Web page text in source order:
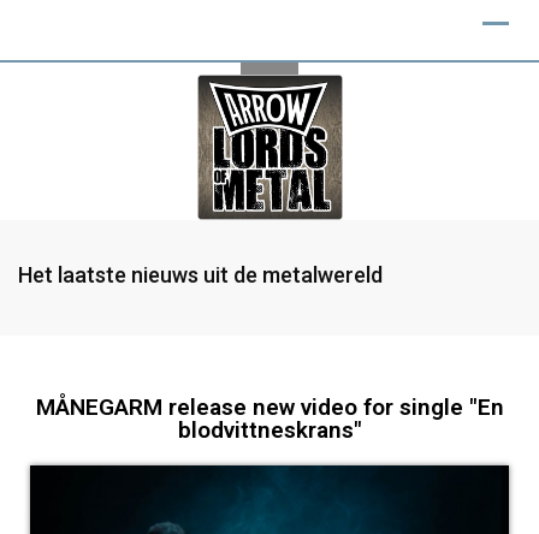
Het laatste nieuws uit de metalwereld
MÅNEGARM release new video for single "En
blodvittneskrans"